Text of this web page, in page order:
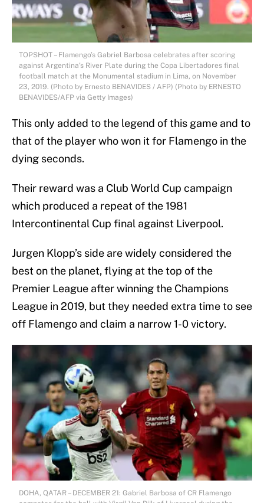
TOPSHOT – Flamengo’s Gabriel Barbosa celebrates after scoring
against Argentina’s River Plate during the Copa Libertadores final
football match at the Monumental stadium in Lima, on November
23, 2019. (Photo by Ernesto BENAVIDES / AFP) (Photo by ERNESTO
BENAVIDES/AFP via Getty Images)
This only added to the legend of this game and to
that of the player who won it for Flamengo in the
dying seconds.
Their reward was a Club World Cup campaign
which produced a repeat of the 1981
Intercontinental Cup final against Liverpool.
Jurgen Klopp’s side are widely considered the
best on the planet, flying at the top of the
Premier League after winning the Champions
League in 2019, but they needed extra time to see
off Flamengo and claim a narrow 1-0 victory.
DOHA, QATAR – DECEMBER 21: Gabriel Barbosa of CR Flamengo